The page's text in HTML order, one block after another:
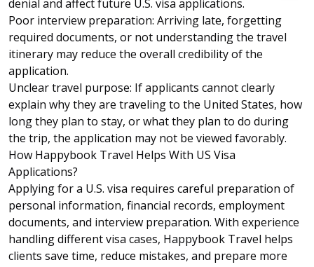
denial and affect future U.S. visa applications.
Poor interview preparation: Arriving late, forgetting
required documents, or not understanding the travel
itinerary may reduce the overall credibility of the
application.
Unclear travel purpose: If applicants cannot clearly
explain why they are traveling to the United States, how
long they plan to stay, or what they plan to do during
the trip, the application may not be viewed favorably.
How Happybook Travel Helps With US Visa
Applications?
Applying for a U.S. visa requires careful preparation of
personal information, financial records, employment
documents, and interview preparation. With experience
handling different visa cases, Happybook Travel helps
clients save time, reduce mistakes, and prepare more